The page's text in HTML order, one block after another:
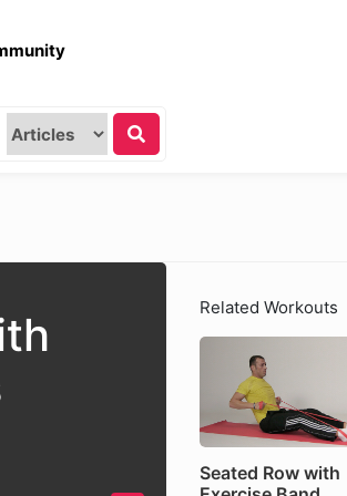
Related Workouts
Seated Row with